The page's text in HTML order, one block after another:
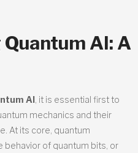
AI: A
AI , it is essential first to
mechanics and their
At its core, quantum
behavior of quantum bits, or